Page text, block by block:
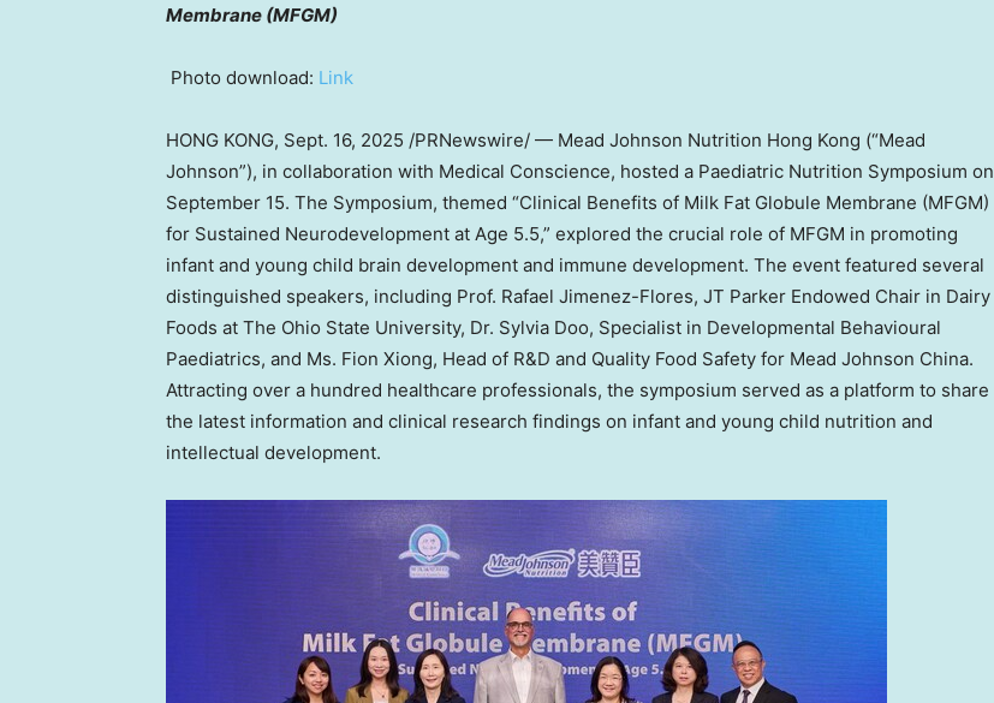
Membrane (MFGM)
Photo download: Link
HONG KONG, Sept. 16, 2025 /PRNewswire/ — Mead Johnson Nutrition Hong Kong (“Mead
Johnson”), in collaboration with Medical Conscience, hosted a Paediatric Nutrition Symposium on
September 15. The Symposium, themed “Clinical Benefits of Milk Fat Globule Membrane (MFGM)
for Sustained Neurodevelopment at Age 5.5,” explored the crucial role of MFGM in promoting
infant and young child brain development and immune development. The event featured several
distinguished speakers, including Prof. Rafael Jimenez-Flores, JT Parker Endowed Chair in Dairy
Foods at The Ohio State University, Dr. Sylvia Doo, Specialist in Developmental Behavioural
Paediatrics, and Ms. Fion Xiong, Head of R&D and Quality Food Safety for Mead Johnson China.
Attracting over a hundred healthcare professionals, the symposium served as a platform to share
the latest information and clinical research findings on infant and young child nutrition and
intellectual development.